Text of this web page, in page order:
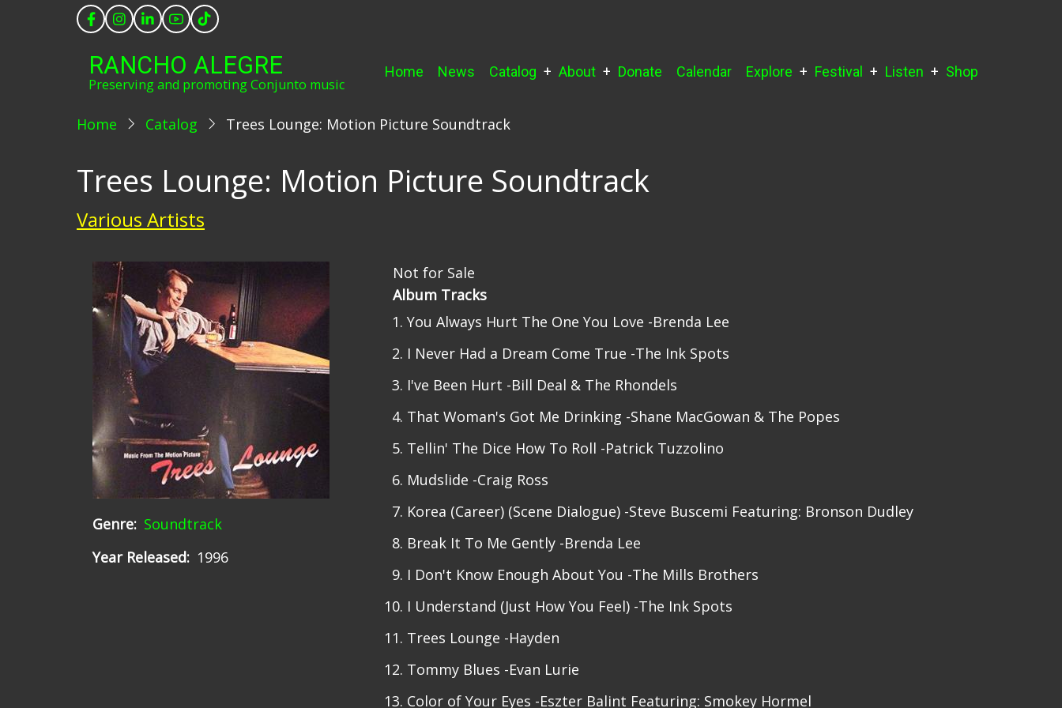
RANCHO ALEGRE
Preserving and promoting Conjunto music
Main
Home News Catalog About Donate Calendar Explore Festival Listen Shop
Home Catalog Trees Lounge: Motion Picture Soundtrack
Trees Lounge: Motion Picture Soundtrack
Various Artists
Genre Soundtrack
Year Released
1996
Not for Sale
Album Tracks
You Always Hurt The One You Love -Brenda Lee
I Never Had a Dream Come True -The Ink Spots
I've Been Hurt -Bill Deal & The Rhondels
That Woman's Got Me Drinking -Shane MacGowan & The Popes
Tellin' The Dice How To Roll -Patrick Tuzzolino
Mudslide -Craig Ross
Korea (Career) (Scene Dialogue) -Steve Buscemi Featuring: Bronson Dudley
Break It To Me Gently -Brenda Lee
I Don't Know Enough About You -The Mills Brothers
I Understand (Just How You Feel) -The Ink Spots
Trees Lounge -Hayden
Tommy Blues -Evan Lurie
Color of Your Eyes -Eszter Balint Featuring: Smokey Hormel